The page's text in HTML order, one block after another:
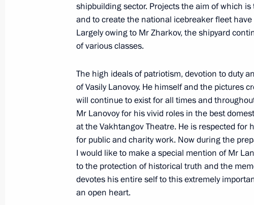
Guy Ryder awarded Order of Friendship
Prime Minister of India Narendra Modi
Andrew the Apostle the First-Called
April 12, 2019, 11:30
Meeting with FIFA President Gianni
shipbuilding sector. Projects the aim of which
and to create the national icebreaker fleet
Largely owing to Mr Zharkov, the shipyard
of various classes.
The high ideals of patriotism, devotion to duty
of Vasily Lanovoy. He himself and the pictures
will continue to exist for all times and
Mr Lanovoy for his vivid roles in the best
at the Vakhtangov Theatre. He is respected
for public and charity work. Now during the
I would like to make a special mention of Mr
to the protection of historical truth and the
devotes his entire self to this extremely
an open heart.